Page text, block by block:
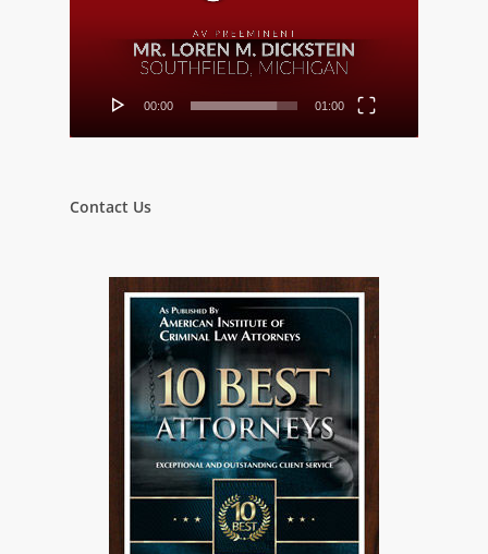
00:00 01:00
Contact Us